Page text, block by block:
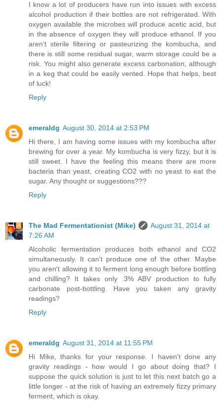
I know a lot of producers have run into issues with excess
alcohol production if their bottles are not refrigerated. With
oxygen available the microbes will produce acetic acid, but
in the absence of oxygen they will produce ethanol. If you
aren't sterile filtering or pasteurizing the kombucha, and
there is still some residual sugar, warm storage could be a
risk. You might also generate excess carbonation, although
in a keg that could be easily vented. Hope that helps, best
of luck!
Reply
emeraldg August 30, 2014 at 2:53 PM
Hi there, I am having some issues with my kombucha after
brewing for over a year. My kombucha is very fizzy, but it is
still sweet. I have the feeling this means there are more
bacteria than yeast, creating CO2 with no yeast to eat the
sugar. Any thought or suggestions???
Reply
The Mad Fermentationist (Mike)
August 31, 2014 at
7:26 AM
Alcoholic fermentation produces both ethanol and CO2
simultaneously. It can't produce one of the other. Maybe
you aren't allowing it to ferment long enough before bottling
and chilling? It takes only .3% ABV production to fully
carbonate post-bottling. Have you taken any gravity
readings?
Reply
emeraldg August 31, 2014 at 11:55 PM
Hi Mike, thanks for your response. I haven't done any
gravity readings - how would I go about doing that? I
suppose the quick solution is just to let this next batch go a
little longer - at the risk of having an extremely fizzy primary
ferment, which is okay.